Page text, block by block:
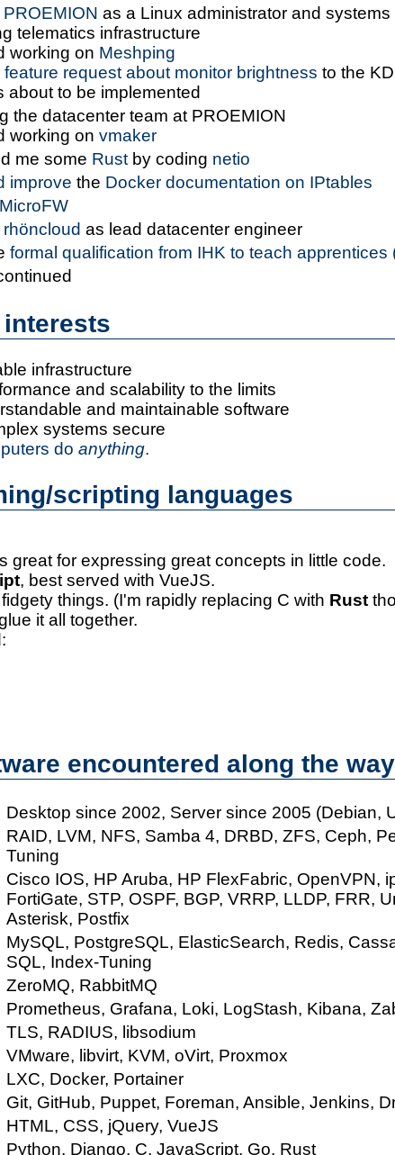
PROEMION as a Linux administrator and systems
telematics infrastructure
working on Meshping
feature request about monitor brightness to the
about to be implemented
the datacenter team at PROEMION
working on vmaker
me some Rust by coding netio
improve the Docker documentation on IPtables
MicroFW
rhöncloud as lead datacenter engineer
formal qualification from IHK to teach apprentices
infrastructure
and scalability to the limits
and maintainable software
systems secure
do anything.
scripting languages
great for expressing great concepts in little code.
, best served with VueJS.
things. (I'm rapidly replacing C with Rust
it all together.
encountered along the way
Desktop since 2002, Server since 2005 (Debian,
RAID, LVM, NFS, Samba 4, DRBD, ZFS, Ceph,
Tuning
Cisco IOS, HP Aruba, HP FlexFabric, OpenVPN,
FortiGate, STP, OSPF, BGP, VRRP, LLDP, FRR,
Asterisk, Postfix
MySQL, PostgreSQL, ElasticSearch, Redis,
SQL, Index-Tuning
ZeroMQ, RabbitMQ
Prometheus, Grafana, Loki, LogStash, Kibana,
TLS, RADIUS, libsodium
VMware, libvirt, KVM, oVirt, Proxmox
LXC, Docker, Portainer
Git, GitHub, Puppet, Foreman, Ansible, Jenkins,
HTML, CSS, jQuery, VueJS
Python, Django, C, JavaScript, Go, Rust